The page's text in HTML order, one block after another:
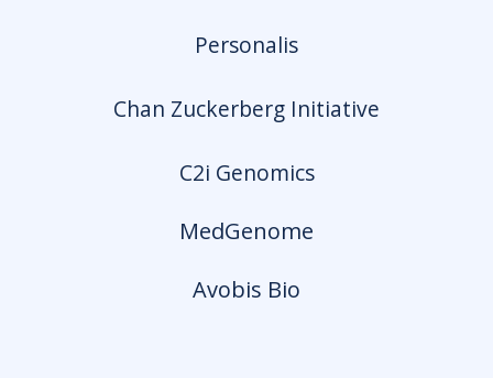
Personalis
Chan Zuckerberg Initiative
C2i Genomics
MedGenome
Avobis Bio